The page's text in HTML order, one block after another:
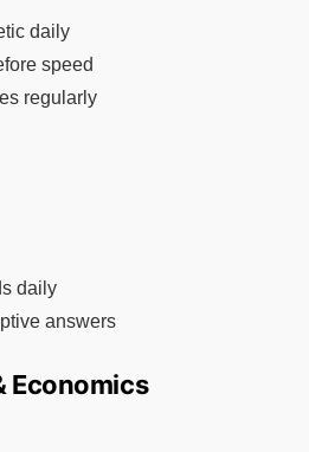
daily
speed
regularly
daily
answers
Economics